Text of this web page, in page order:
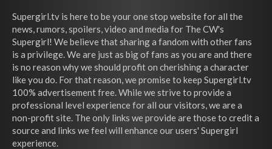
Supergirl.tv is here to be your one stop website for all the
news, rumors, spoilers, video and media for The CW's
Supergirl! We believe that sharing a fandom with other fans
is a privilege. We are just as big of fans as you are and there
is no reason why we should profit on cherishing a character
like you do. For that reason, we promise to keep Supergirl.tv
100% advertisement free. While we strive to provide a
professional level experience for all our visitors, we are a
non-profit site. The only links we provide are those to credit a
source and links we feel will enhance our users' Supergirl
experience.